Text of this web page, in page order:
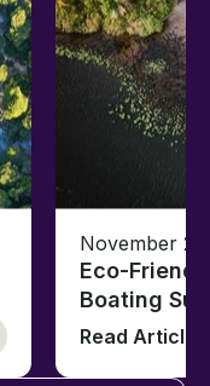
November
Eco-
Boating
Read Article